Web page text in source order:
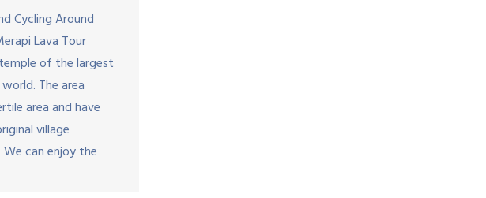
Cycling Around
Lava Tour
of the largest
The area
area and have
village
can enjoy the